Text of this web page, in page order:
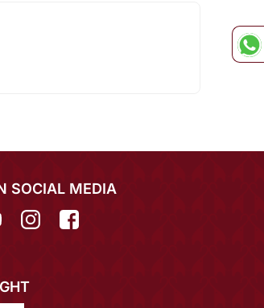
SOCIAL MEDIA